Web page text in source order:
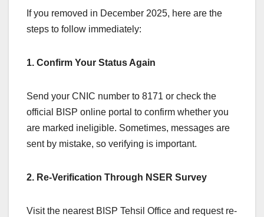
If you removed in December 2025, here are the
steps to follow immediately:
1. Confirm Your Status Again
Send your CNIC number to 8171 or check the
official BISP online portal to confirm whether you
are marked ineligible. Sometimes, messages are
sent by mistake, so verifying is important.
2. Re-Verification Through NSER Survey
Visit the nearest BISP Tehsil Office and request re-